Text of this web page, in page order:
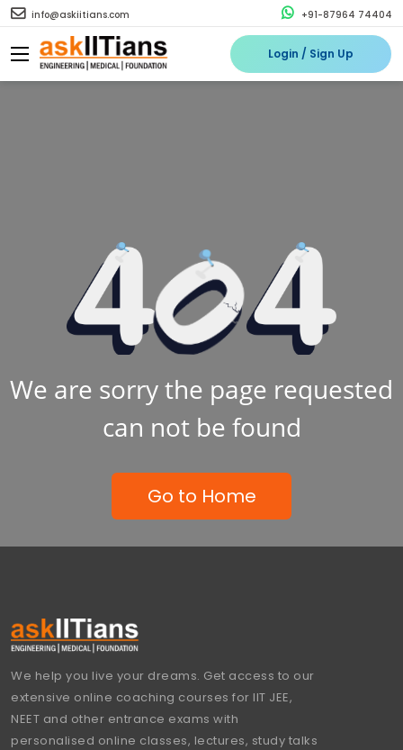
info@askiitians.com +91-87964 74404
Login / Sign Up
We are sorry the page requested
can not be found
Go to Home
We help you live your dreams. Get access to our
extensive online coaching courses for IIT JEE,
NEET and other entrance exams with
personalised online classes, lectures, study talks